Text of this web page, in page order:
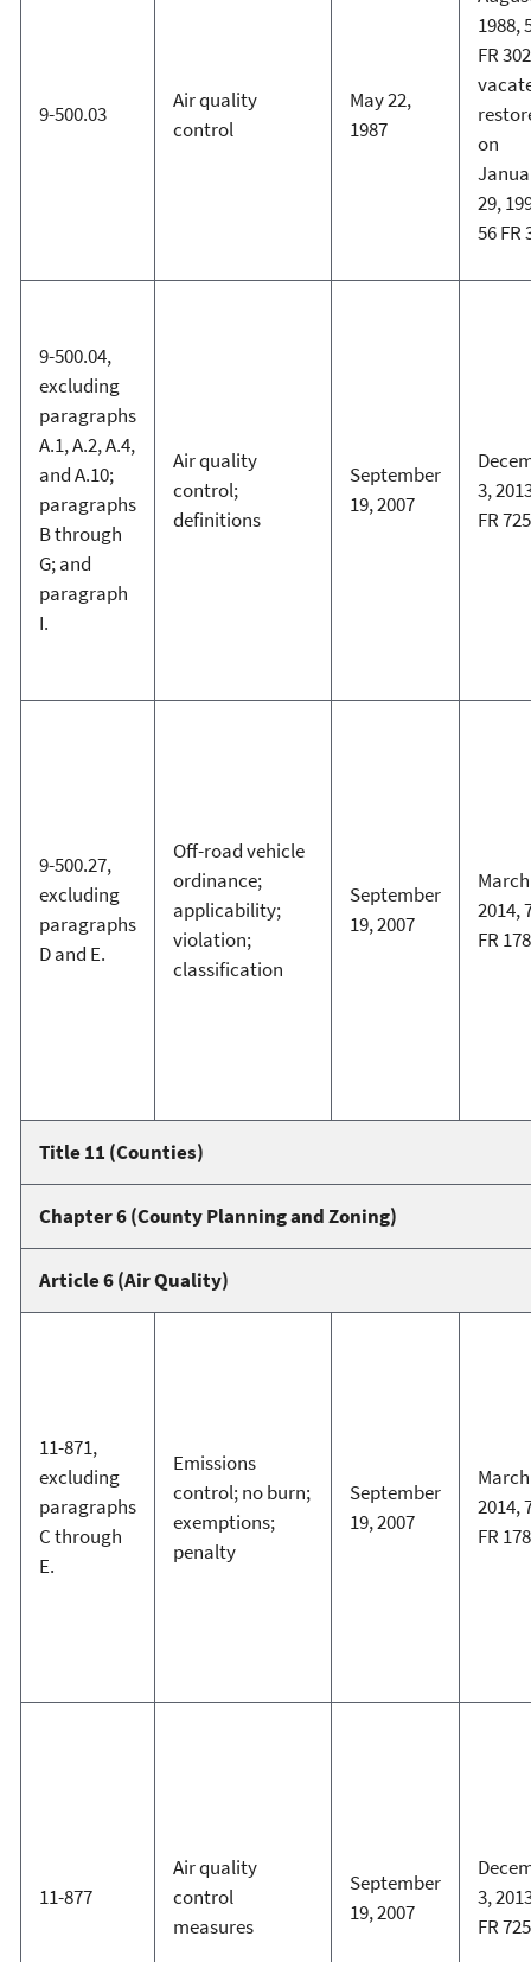
9-500.03
Air quality
control
May 22,
1987
1988,
FR
on
29,
56 FR
9-500.04,
excluding
paragraphs
A.1, A.2, A.4,
and A.10;
paragraphs
B through
G; and
paragraph
I.
Air quality
control;
definitions
September
19, 2007
3,
FR
9-500.27,
excluding
paragraphs
D and E.
Off-road vehicle
ordinance;
applicability;
violation;
classification
September
19, 2007
2014,
FR
Title 11 (Counties)
Chapter 6 (County Planning and Zoning)
Article 6 (Air Quality)
11-871,
excluding
paragraphs
C through
E.
Emissions
control; no burn;
exemptions;
penalty
September
19, 2007
2014,
FR
11-877
Air quality
control
measures
September
19, 2007
3,
FR